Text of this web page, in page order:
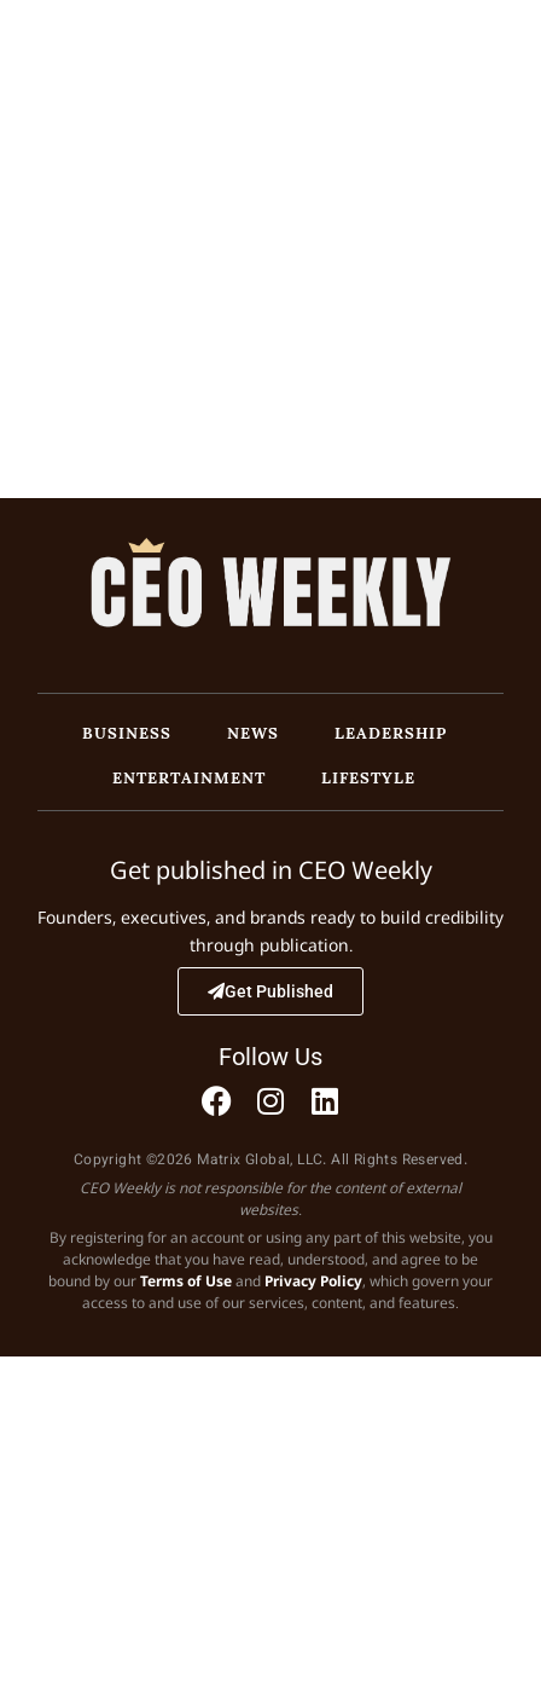
BUSINESS NEWS
LEADERSHIP
ENTERTAINMENT
LIFESTYLE
Get published in CEO Weekly
Founders, executives, and brands ready to build credibility
through publication.
Get Published
Follow Us
Copyright ©2026 Matrix Global, LLC. All Rights Reserved.
CEO Weekly is not responsible for the content of external
websites.
By registering for an account or using any part of this website, you
acknowledge that you have read, understood, and agree to be
bound by ourTerms of Useand Privacy Policy, which govern your
access to and use of our services, content, and features.